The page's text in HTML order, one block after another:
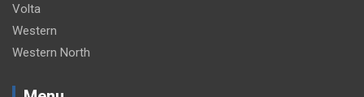
Volta
Western
Western North